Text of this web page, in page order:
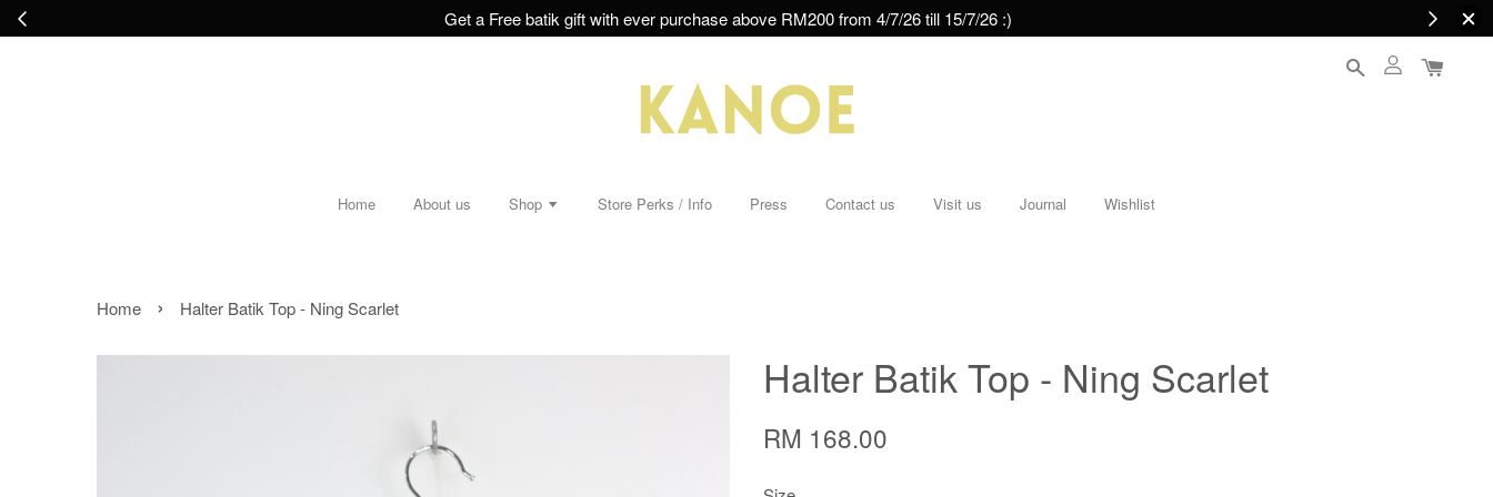
Get a Free batik gift with ever purchase above RM200 from 4/7/26 till 15/7/26 :)
Home About us Shop Store Perks / Info Press Contact us Visit us Journal Wishlist
Home › Halter Batik Top - Ning Scarlet
Halter Batik Top - Ning Scarlet
RM 168.00